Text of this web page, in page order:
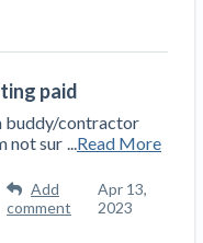
Contractors
Out in Summer
Housing
See a Boost
paid
buddy/contractor
not sur
Read More
Add
comment
Apr 13,
2023